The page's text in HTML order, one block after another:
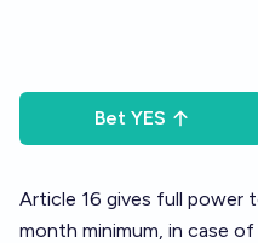
Bet YES
Article 16 gives full power
month minimum, in case